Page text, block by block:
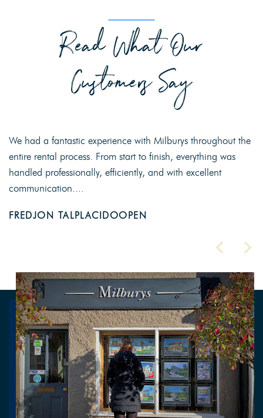
Read What Our
Customers Say
We had a fantastic experience with Milburys throughout the
entire rental process. From start to finish, everything was
handled professionally, efficiently, and with excellent
communication....
FREDJON TALPLACIDOOPEN